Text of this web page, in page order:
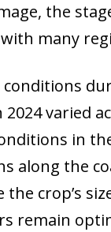
the
many
conditions
2024 varied
in
along the
the crop’s
remain